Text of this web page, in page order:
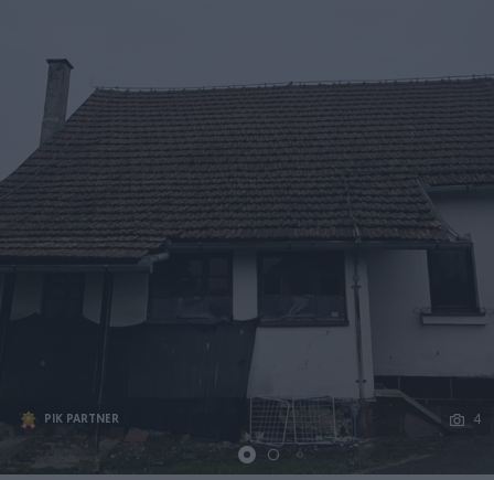
PIK PARTNER 4